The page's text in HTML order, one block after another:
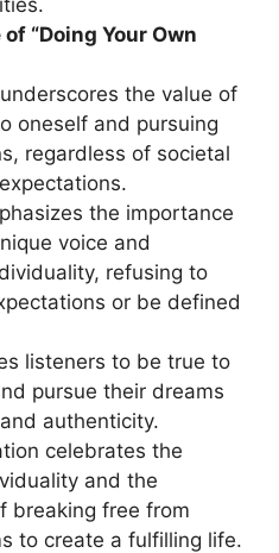
“Doing Your Own
the value of
oneself and pursuing
regardless of societal
the importance
voice and
refusing to
or be defined
listeners to be true to
pursue their dreams
authenticity.
celebrates the
and the
breaking free from
to create a fulfilling life.